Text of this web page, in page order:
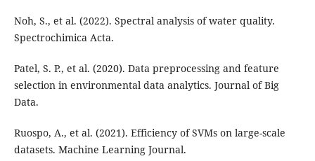
Noh, S., et al. (2022). Spectral analysis of water quality.
Spectrochimica Acta.
Patel, S. P., et al. (2020). Data preprocessing and feature
selection in environmental data analytics. Journal of Big
Data.
Ruospo, A., et al. (2021). Efficiency of SVMs on large-scale
datasets. Machine Learning Journal.